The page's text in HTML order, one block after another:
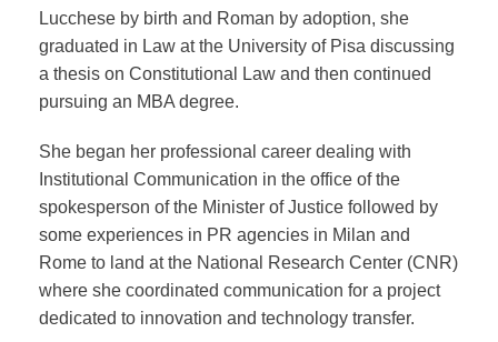
Lucchese by birth and Roman by adoption, she
graduated in Law at the University of Pisa discussing
a thesis on Constitutional Law and then continued
pursuing an MBA degree.
She began her professional career dealing with
Institutional Communication in the office of the
spokesperson of the Minister of Justice followed by
some experiences in PR agencies in Milan and
Rome to land at the National Research Center (CNR)
where she coordinated communication for a project
dedicated to innovation and technology transfer.